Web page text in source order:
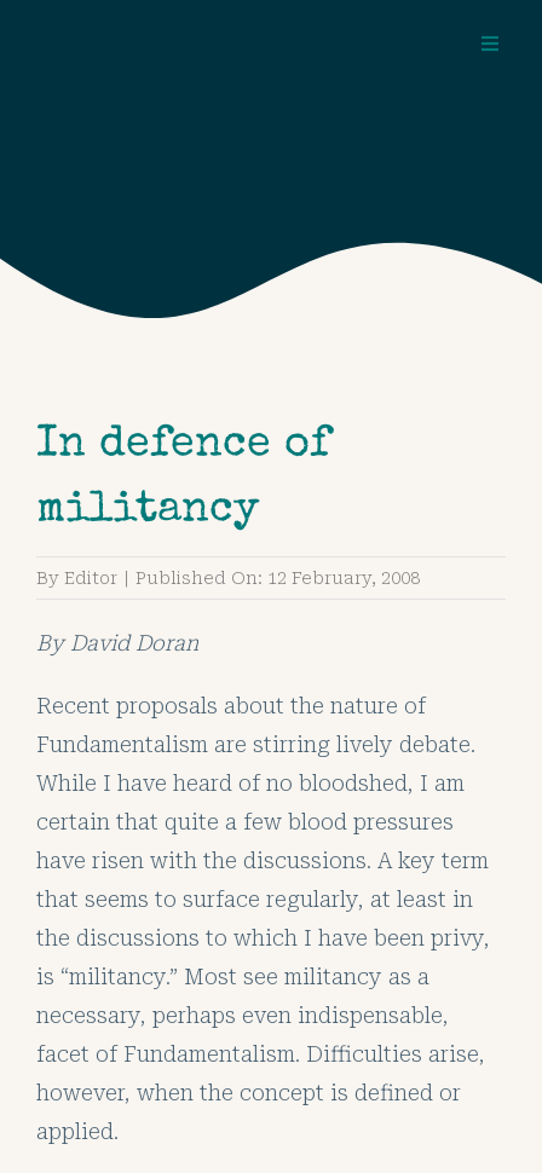
In defence of
militancy
By Editor Published On: 12 February, 2008
By David Doran
Recent proposals about the nature of
Fundamentalism are stirring lively debate.
While I have heard of no bloodshed, I am
certain that quite a few blood pressures
have risen with the discussions. A key term
that seems to surface regularly, at least in
the discussions to which I have been privy,
is “militancy.” Most see militancy as a
necessary, perhaps even indispensable,
facet of Fundamentalism. Difficulties arise,
however, when the concept is defined or
applied.